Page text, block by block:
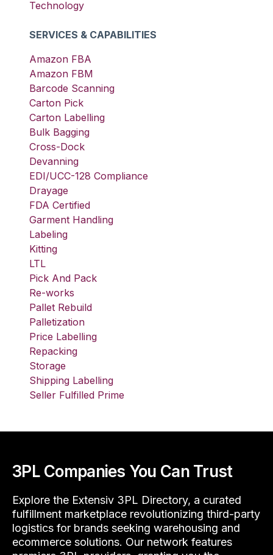
Technology
SERVICES & CAPABILITIES
Amazon FBA
Amazon FBM
Barcode Scanning
Carton Pick
Carton Labelling
Bulk Bagging
Cross-Dock
Devanning
EDI/UCC-128 Compliance
Drayage
FDA Certified
Garment Handling
Labeling
Kitting
LTL
Pick And Pack
Re-works
Pallet Rebuild
Palletization
Price Labelling
Repacking
Storage
Shipping Labelling
Seller Fulfilled Prime
3PL Companies You Can Trust
Explore the Extensiv 3PL Directory, a curated
fulfillment marketplace revolutionizing third-party
logistics for brands seeking warehousing and
ecommerce solutions. Our network features